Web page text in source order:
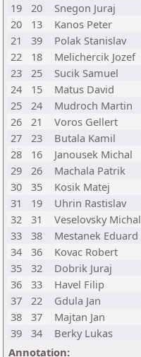
19
20 Snegon Juraj
20
13 Kanos Peter
21
39 Polak Stanislav
22
18 Melichercik Jozef
23
25 Sucik Samuel
24
15 Matus David
25
24 Mudroch Martin
26
21 Voros Gellert
27
23 Butala Kamil
28
16 Janousek Michal
29
26 Machala Patrik
30
35 Kosik Matej
31
19 Uhrin Rastislav
32
31 Veselovsky Michal
33
38 Mestanek Eduard
34
36 Kovac Robert
35
32 Dobrik Juraj
36
33 Havel Filip
37
22 Gdula Jan
38
37 Majtan Jan
39
34 Berky Lukas
Annotation: